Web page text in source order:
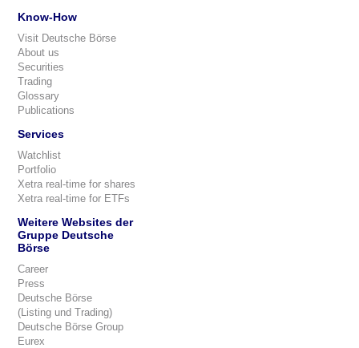
Know-How
Visit Deutsche Börse
About us
Securities
Trading
Glossary
Publications
Services
Watchlist
Portfolio
Xetra real-time for shares
Xetra real-time for ETFs
Weitere Websites der
Gruppe Deutsche
Börse
Career
Press
Deutsche Börse
(Listing und Trading)
Deutsche Börse Group
Eurex